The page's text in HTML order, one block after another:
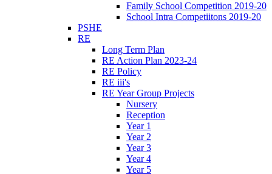
Family School Competition 2019-20
School Intra Competiitons 2019-20
PSHE
RE
Long Term Plan
RE Action Plan 2023-24
RE Policy
RE iii's
RE Year Group Projects
Nursery
Reception
Year 1
Year 2
Year 3
Year 4
Year 5